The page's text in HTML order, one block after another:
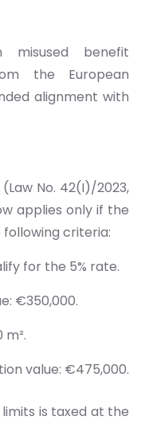
benefit
the European
alignment with
No. 42(I)/2023,
applies only if the
criteria:
for the 5% rate.
€350,000.
value: €475,000.
is taxed at the